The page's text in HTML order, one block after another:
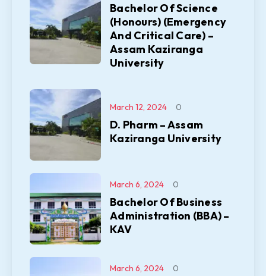
Bachelor Of Science
(Honours) (Emergency
And Critical Care) –
Assam Kaziranga
University
D. Pharm – Assam
Kaziranga University
March 12, 2024 0
Bachelor Of Business
Administration (BBA) –
KAV
March 6, 2024 0
March 6, 2024 0